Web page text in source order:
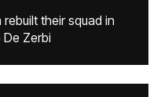
their squad in
Zerbi